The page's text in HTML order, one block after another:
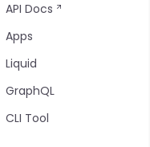
API Docs
Apps
Liquid
GraphQL
CLI Tool